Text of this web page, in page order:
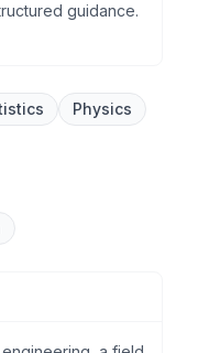
guidance.
Physics